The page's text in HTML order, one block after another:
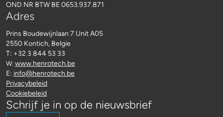
OND NR BTW BE 0653.937.871
Adres
Prins Boudewijnlaan 7 Unit A05
2550 Kontich, Belgie
T: +32 3 844 53 33
W: www.henrotech.be
E: info@henrotech.be
Privacybeleid
Cookiebeleid
Schrijf je in op de nieuwsbrief